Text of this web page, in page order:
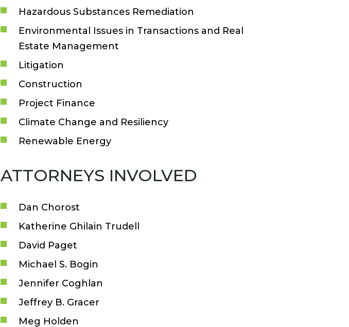
Hazardous Substances Remediation
Environmental Issues in Transactions and Real
Estate Management
Litigation
Construction
Project Finance
Climate Change and Resiliency
Renewable Energy
ATTORNEYS INVOLVED
Dan Chorost
Katherine Ghilain Trudell
David Paget
Michael S. Bogin
Jennifer Coghlan
Jeffrey B. Gracer
Meg Holden